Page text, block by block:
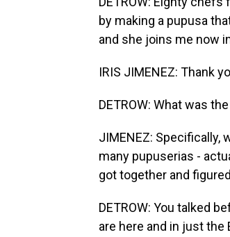
by making a pupusa
and she joins me now
IRIS JIMENEZ: Thank
DETROW: What was
JIMENEZ: Specifically,
many pupuserias -
got together and
DETROW: You talked
are here and in just the